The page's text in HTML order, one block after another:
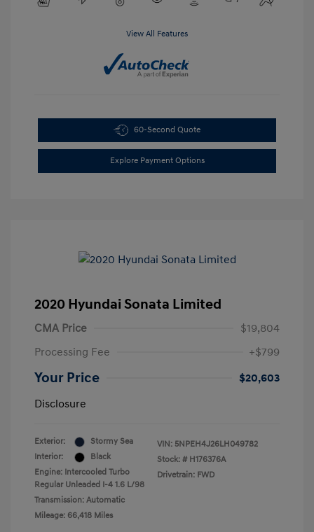
View All Features
60-Second Quote
Explore Payment Options
2020 Hyundai Sonata Limited
CMA Price
$19,804
Processing Fee
+$799
Your Price
$20,603
Disclosure
Exterior:
Stormy Sea
Interior:
Black
Engine: Intercooled Turbo
Regular Unleaded I-4 1.6 L/98
Transmission: Automatic
Mileage: 66,418 Miles
VIN: 5NPEH4J26LH049782
Stock: # H176376A
Drivetrain: FWD